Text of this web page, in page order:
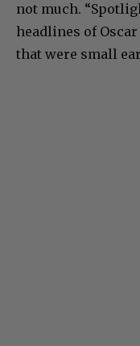
not much.
headlines of
that were small